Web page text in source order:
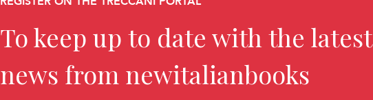
To keep up to date with the latest
news from newitalianbooks